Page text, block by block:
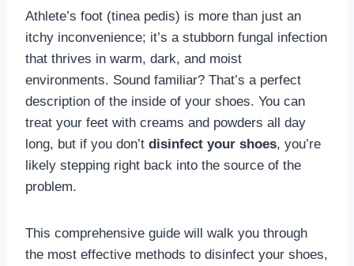
Athlete’s foot (tinea pedis) is more than just an
itchy inconvenience; it’s a stubborn fungal infection
that thrives in warm, dark, and moist
environments. Sound familiar? That’s a perfect
description of the inside of your shoes. You can
treat your feet with creams and powders all day
long, but if you don’t disinfect your shoes, you’re
likely stepping right back into the source of the
problem.
This comprehensive guide will walk you through
the most effective methods to disinfect your shoes,